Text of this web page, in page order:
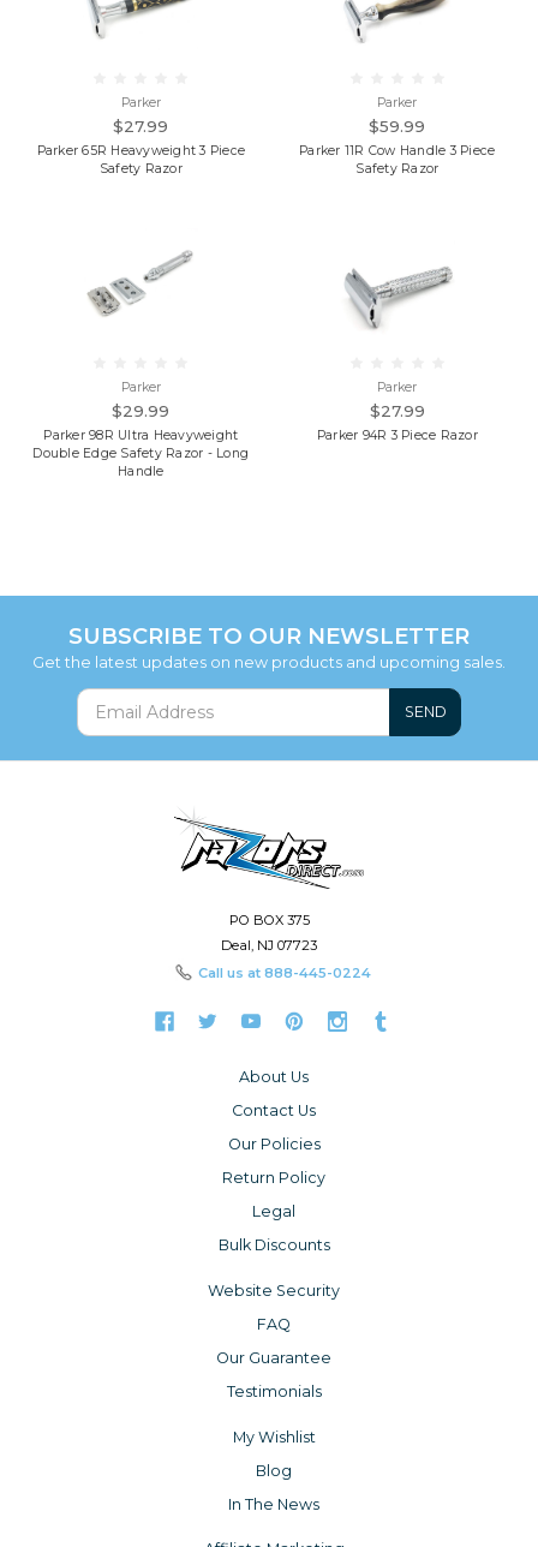
Parker
$27.99
Parker 65R Heavyweight 3 Piece
Safety Razor
Parker
$59.99
Parker 11R Cow Handle 3 Piece
Safety Razor
Parker
$29.99
Parker 98R Ultra Heavyweight
Double Edge Safety Razor - Long
Handle
Parker
$27.99
Parker 94R 3 Piece Razor
SUBSCRIBE TO OUR NEWSLETTER
Get the latest updates on new products and upcoming sales.
SEND
PO BOX 375
Deal, NJ 07723
Call us at 888-445-0224
About Us
Contact Us
Our Policies
Return Policy
Legal
Bulk Discounts
Website Security
FAQ
Our Guarantee
Testimonials
My Wishlist
Blog
In The News